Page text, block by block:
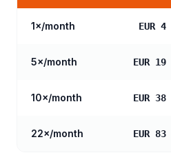
1×/month EUR 4
5×/month EUR 19
10×/month EUR 38
22×/month EUR 83